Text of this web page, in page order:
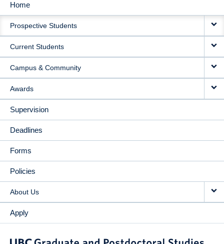
MAIN
NAVIGATION
Home
Prospective Students
Current Students
Campus & Community
Awards
Supervision
Deadlines
Forms
Policies
About Us
Apply